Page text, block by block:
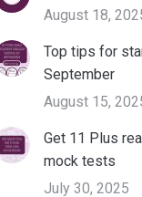
August 18,
Top tips for
September
August 15,
Get 11 Plus
mock tests
July 30, 2025